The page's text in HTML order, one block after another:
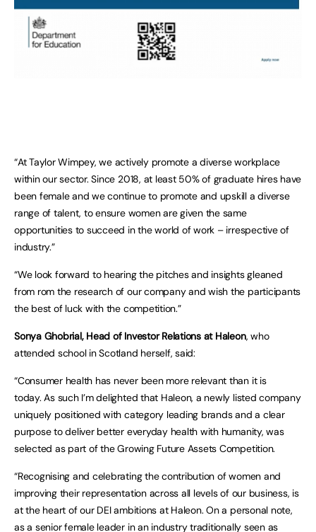
“At Taylor Wimpey, we actively promote a diverse workplace
within our sector. Since 2018, at least 50% of graduate hires have
been female and we continue to promote and upskill a diverse
range of talent, to ensure women are given the same
opportunities to succeed in the world of work – irrespective of
industry.”
“We look forward to hearing the pitches and insights gleaned
from rom the research of our company and wish the participants
the best of luck with the competition.”
Sonya Ghobrial, Head of Investor Relations at Haleon, who
attended school in Scotland herself, said:
“Consumer health has never been more relevant than it is
today. As such I’m delighted that Haleon, a newly listed company
uniquely positioned with category leading brands and a clear
purpose to deliver better everyday health with humanity, was
selected as part of the Growing Future Assets Competition.
“Recognising and celebrating the contribution of women and
improving their representation across all levels of our business, is
at the heart of our DEI ambitions at Haleon. On a personal note,
as a senior female leader in an industry traditionally seen as